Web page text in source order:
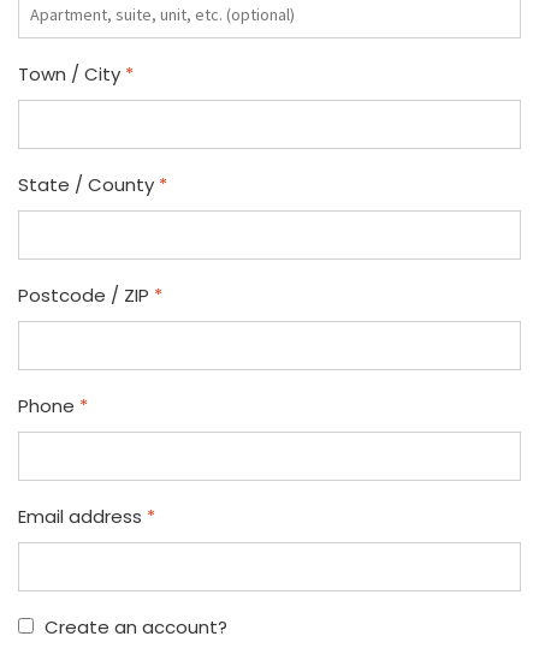
Apartment,
suite,
unit,
(optional)
Town / City *
State / County *
Postcode / ZIP *
Phone *
Email address *
Create an account?